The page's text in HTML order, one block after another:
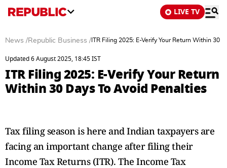
LIVE TV
News /Republic Business / ITR Filing 2025: E-Verify Your Return Within 30
Updated 6 August 2025, 18:45 IST
ITR Filing 2025: E-Verify Your Return
Within 30 Days To Avoid Penalties
Tax filing season is here and Indian taxpayers are
facing an important change after filing their
Income Tax Returns (ITR). The Income Tax